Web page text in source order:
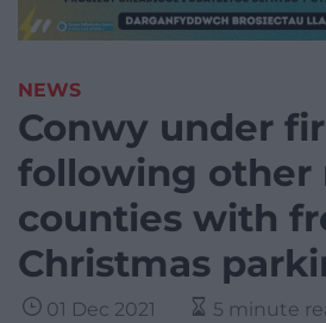
NEWS
Conwy under
following other
counties with
Christmas
01 Dec 2021 5 minute